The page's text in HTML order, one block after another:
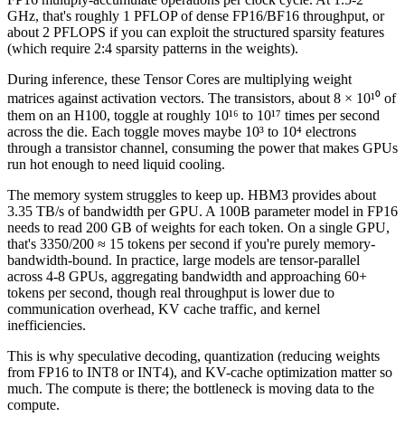
GHz, that's roughly 1 PFLOP of dense FP16/BF16 throughput, or
about 2 PFLOPS if you can exploit the structured sparsity features
(which require 2:4 sparsity patterns in the weights).
During inference, these Tensor Cores are multiplying weight
matrices against activation vectors. The transistors, about 8 × 10¹⁰ of
them on an H100, toggle at roughly 10¹⁶ to 10¹⁷ times per second
across the die. Each toggle moves maybe 10³ to 10⁴ electrons
through a transistor channel, consuming the power that makes GPUs
run hot enough to need liquid cooling.
The memory system struggles to keep up. HBM3 provides about
3.35 TB/s of bandwidth per GPU. A 100B parameter model in FP16
needs to read 200 GB of weights for each token. On a single GPU,
that's 3350/200 ≈ 15 tokens per second if you're purely memory-
bandwidth-bound. In practice, large models are tensor-parallel
across 4-8 GPUs, aggregating bandwidth and approaching 60+
tokens per second, though real throughput is lower due to
communication overhead, KV cache traffic, and kernel
inefficiencies.
This is why speculative decoding, quantization (reducing weights
from FP16 to INT8 or INT4), and KV-cache optimization matter so
much. The compute is there; the bottleneck is moving data to the
compute.